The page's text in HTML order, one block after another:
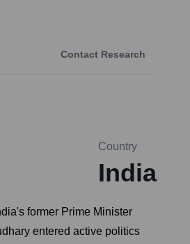
Contact Research
Country
India
former Prime Minister
entered active politics